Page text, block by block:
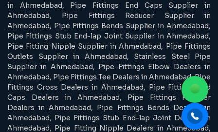
in Ahmedabad, Pipe Fittings End Caps Supplier in
Ahmedabad, Pipe Fittings Reducer Supplier in
Ahmedabad, Pipe Fittings Bends Supplier in Ahmedabad,
Pipe Fittings Stub End-lap Joint Supplier in Ahmedabad,
Pipe Fitting Nipple Supplier in Ahmedabad, Pipe Fittings
Outlets Supplier in Ahmedabad, Stainless Steel Pipe
Supplier in Ahmedabad, Pipe Fittings Elbow Dealers in
Ahmedabad, Pipe Fittings Tee Dealers in Ahmedabad, Pipe
Fittings Cross Dealers in Ahmedabad, Pipe Fittings End
Caps Dealers in Ahmedabad, Pipe Fittings Reducer
Dealers in Ahmedabad, Pipe Fittings Bends Dealers in
Ahmedabad, Pipe Fittings Stub End-lap Joint Dealers in
Ahmedabad, Pipe Fitting Nipple Dealers in Ahmedabad,